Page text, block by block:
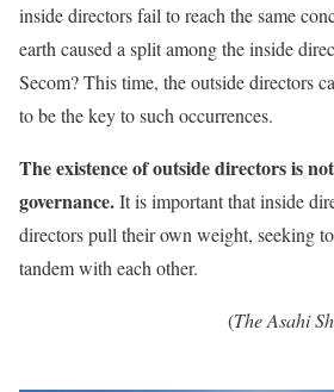
inside directors fail to reach the same
earth caused a split among the inside
Secom? This time, the outside directors
to be the key to such occurrences.
The existence of outside directors is
governance.It is important that inside
directors pull their own weight, seeking
tandem with each other.
(The Asahi